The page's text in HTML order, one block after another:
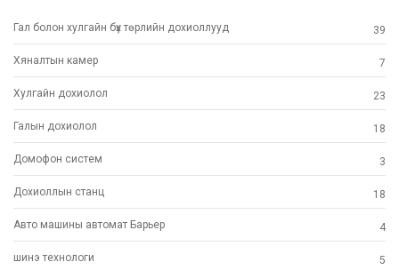
Гал болон хулгайн бүх төрлийн дохиоллууд 39
Хяналтын камер 7
Хулгайн дохиолол 23
Галын дохиолол 18
Домофон систем 3
Дохиоллын станц 18
Авто машины автомат Барьер 4
шинэ технoлоги 5